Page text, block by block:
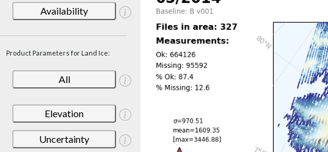
Availability
Product Parameters for Land Ice:
All
Elevation
Uncertainty